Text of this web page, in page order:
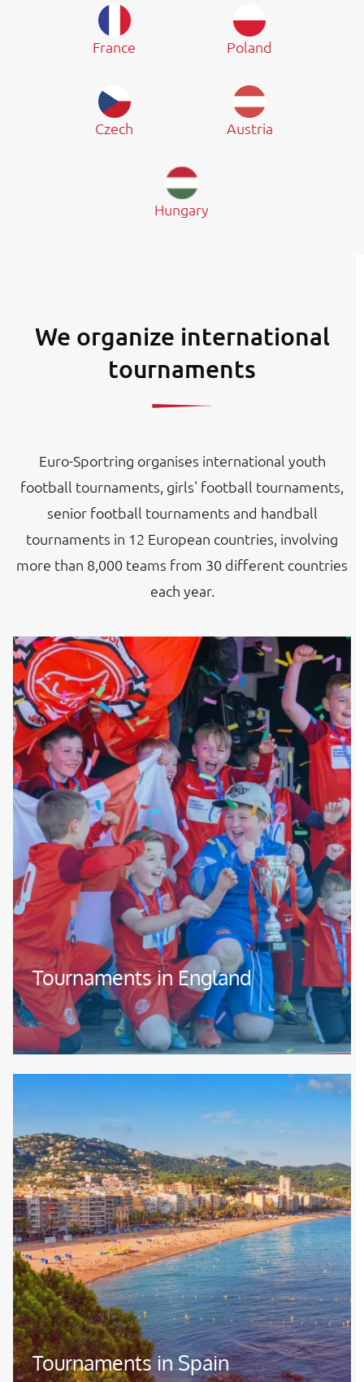
France Poland
Czech Austria
Hungary
We organize international
tournaments
Euro-Sportring organises international youth
football tournaments, girls' football tournaments,
senior football tournaments and handball
tournaments in 12 European countries, involving
more than 8,000 teams from 30 different countries
each year.
Image
Tournaments in England
Image
Tournaments in Spain